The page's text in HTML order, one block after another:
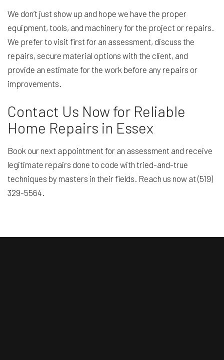
We don’t just show up and hope we have the proper
equipment, tools, and machinery for the project or repairs.
We prefer to visit first for an assessment, discuss the
repairs, secure material options with the client, and
provide an estimate for the work before any repairs or
improvements.
Contact Us Now for Reliable
Home Repairs in Essex
Book our next appointment for an assessment and receive
legitimate repairs done to code with tried-and-true
techniques by masters in their fields. Reach us now at (519)
329-5564.